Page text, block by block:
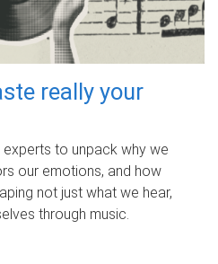
really your
to unpack why we
our emotions, and how
not just what we hear,
through music.